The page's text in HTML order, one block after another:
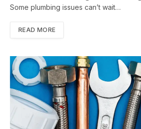
Some plumbing issues can’t wait…
READ MORE